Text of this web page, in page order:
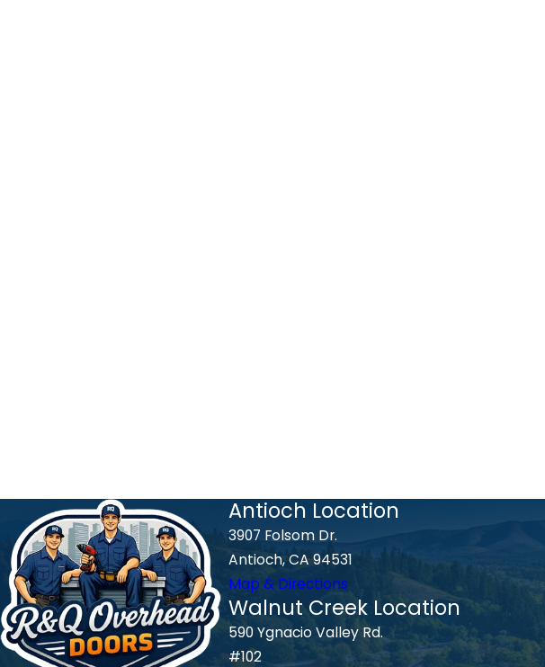
Antioch Location
3907 Folsom Dr.
Antioch, CA 94531
Map & Directions
Walnut Creek Location
590 Ygnacio Valley Rd.
#102